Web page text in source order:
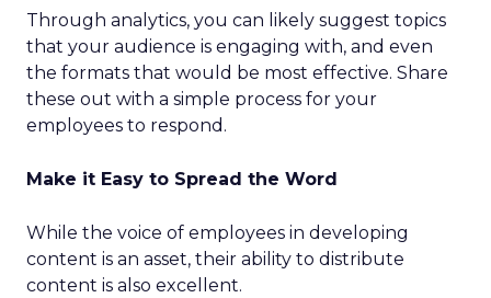
Through analytics, you can likely suggest topics
that your audience is engaging with, and even
the formats that would be most effective. Share
these out with a simple process for your
employees to respond.
Make it Easy to Spread the Word
While the voice of employees in developing
content is an asset, their ability to distribute
content is also excellent.